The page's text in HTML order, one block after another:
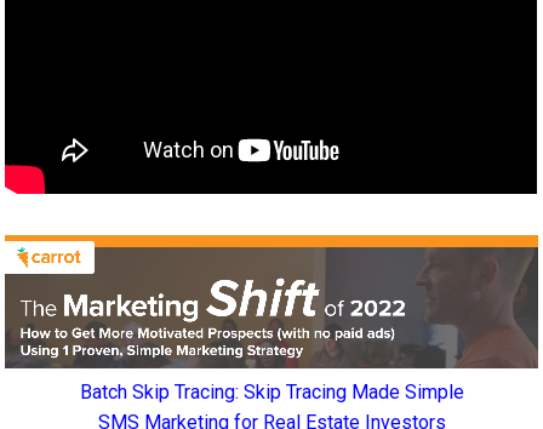
Batch Skip Tracing: Skip Tracing Made Simple
SMS Marketing for Real Estate Investors